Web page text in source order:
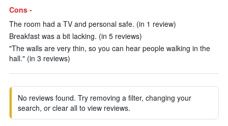
Cons -
The room had a TV and personal safe. (in 1 review)
Breakfast was a bit lacking. (in 5 reviews)
"The walls are very thin, so you can hear people walking in the
hall." (in 3 reviews)
No reviews found. Try removing a filter, changing your
search, or clear all to view reviews.